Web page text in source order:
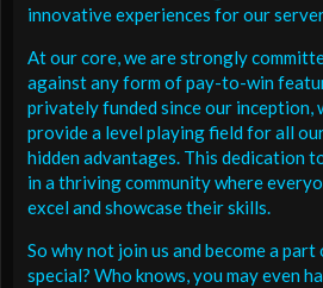
innovative experiences for our
At our core, we are strongly
against any form of pay-to-win
privately funded since our inception,
provide a level playing field for all
hidden advantages. This dedication
in a thriving community where
excel and showcase their skills.
So why not join us and become a
special? Who knows, you may even